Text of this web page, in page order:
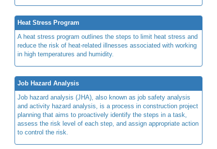
Heat Stress Program
A heat stress program outlines the steps to limit heat stress and
reduce the risk of heat-related illnesses associated with working
in high temperatures and humidity.
Job Hazard Analysis
Job hazard analysis (JHA), also known as job safety analysis
and activity hazard analysis, is a process in construction project
planning that aims to proactively identify the steps in a task,
assess the risk level of each step, and assign appropriate action
to control the risk.